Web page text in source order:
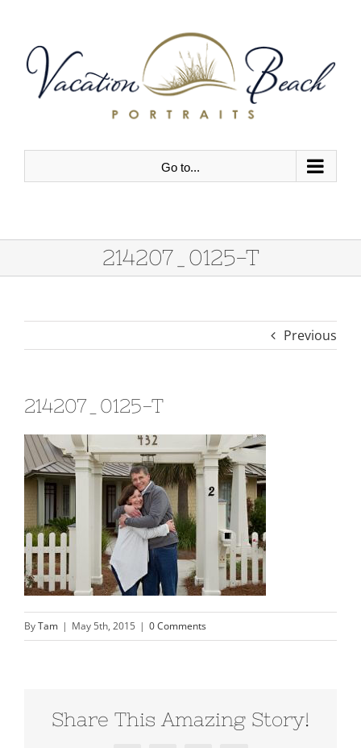
content
Go to...
214207_0125-T
Previous
214207_0125-T
ByTam | May 5th, 2015 | 0 Comments
Share This Amazing Story!